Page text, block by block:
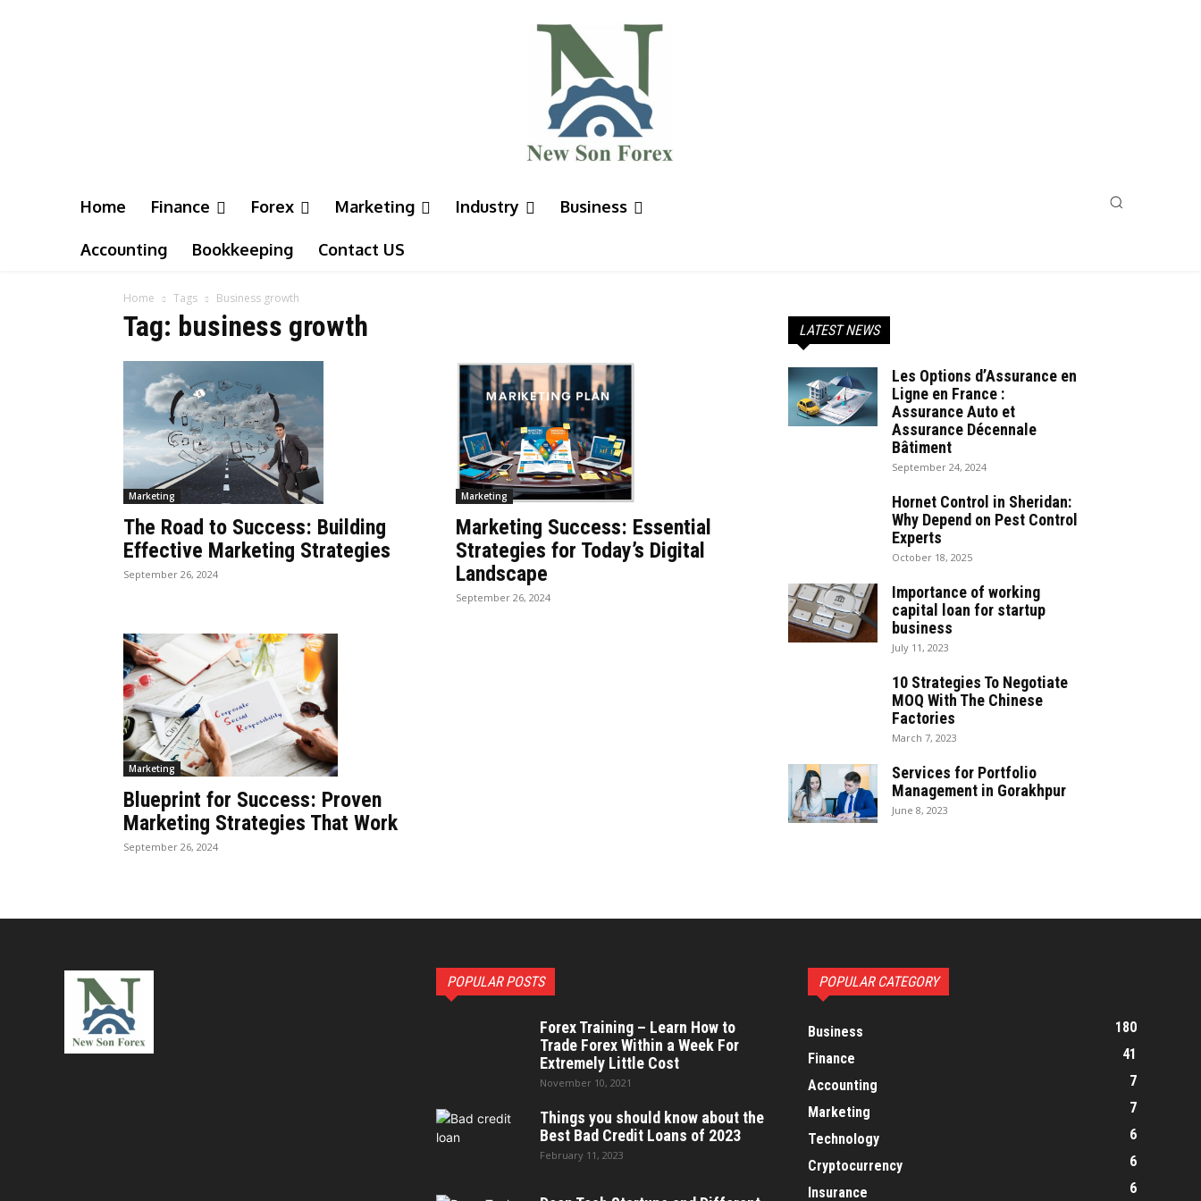
Home Finance Forex Marketing Industry Business
Accounting Bookkeeping Contact US
Home Tags Business growth
Tag: business growth
Marketing
The Road to Success: Building
Effective Marketing Strategies
September 26, 2024
Marketing
Marketing Success: Essential
Strategies for Today’s Digital
Landscape
September 26, 2024
Marketing
Blueprint for Success: Proven
Marketing Strategies That Work
September 26, 2024
LATEST NEWS
Les Options d’Assurance en
Ligne en France :
Assurance Auto et
Assurance Décennale
Bâtiment
September 24, 2024
Hornet Control in Sheridan:
Why Depend on Pest Control
Experts
October 18, 2025
Importance of working
capital loan for startup
business
July 11, 2023
10 Strategies To Negotiate
MOQ With The Chinese
Factories
March 7, 2023
Services for Portfolio
Management in Gorakhpur
June 8, 2023
POPULAR POSTS
Forex Training – Learn How to
Trade Forex Within a Week For
Extremely Little Cost
November 10, 2021
Things you should know about the
Best Bad Credit Loans of 2023
February 11, 2023
POPULAR CATEGORY
Business
180
Finance
41
Accounting
7
Marketing
7
Technology
6
Cryptocurrency
6
Insurance
6